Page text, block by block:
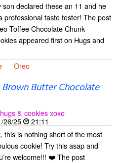
son declared these an 11 and he
professional taste tester! The post
Toffee Chocolate Chunk
appeared first on Hugs and
Oreo
Brown Butter Chocolate
hugs & cookies xoxo
26/25
21:11
this is nothing short of the most
cookie! Try this asap and
welcome!!! ❤️ The post